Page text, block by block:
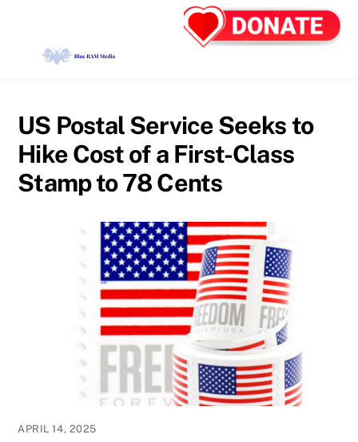
content
US Postal Service Seeks to
Hike Cost of a First-Class
Stamp to 78 Cents
APRIL 14, 2025
Back
To